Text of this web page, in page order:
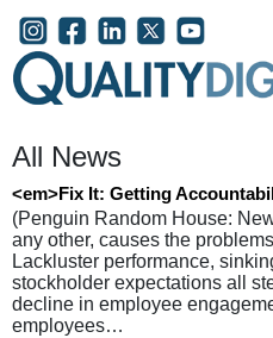
Skip to main content
User account menu
All News
<em>Fix It: Getting
(Penguin Random House:
any other, causes the
Lackluster performance,
stockholder expectations all
decline in employee
employees…